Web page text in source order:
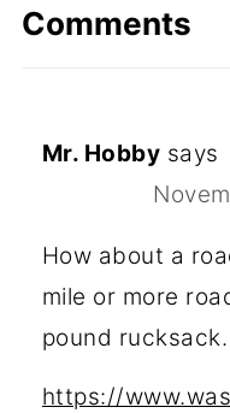
Comments
Mr. Hobby says
How about a
mile or more
pound rucksack.
https://